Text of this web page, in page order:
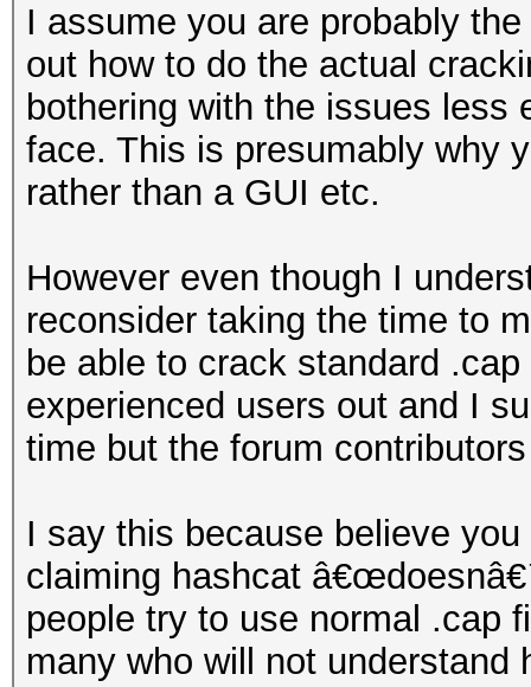
I assume you are probably
out how to do the actual
bothering with the issues
face. This is presumably why
rather than a GUI etc.
However even though I
reconsider taking the time to
be able to crack standard
experienced users out and I
time but the forum
I say this because believe
claiming hashcat
people try to use normal .cap
many who will not